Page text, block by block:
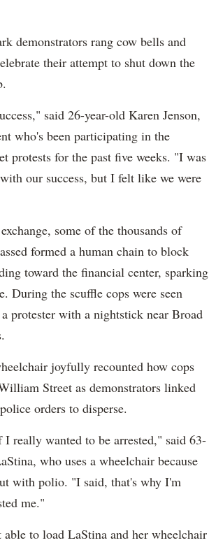
demonstrators rang cow bells and
their attempt to shut down the
said 26-year-old Karen Jenson,
who's been participating in the
protests for the past five weeks. "I was
our success, but I felt like we were
some of the thousands of
formed a human chain to block
toward the financial center, sparking
During the scuffle cops were seen
protester with a nightstick near Broad
joyfully recounted how cops
Street as demonstrators linked
orders to disperse.
I really wanted to be arrested," said 63-
who uses a wheelchair because
with polio. "I said, that's why I'm
me."
to load LaStina and her wheelchair